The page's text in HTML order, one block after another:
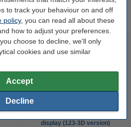
to track your behaviour on and off
policy, you can read all about these
how to adjust your preferences.
choose to decline, we'll only
cookies and use similar
Accept
Decline
products
3D PRO black pen with LCD
display (123-3D version)